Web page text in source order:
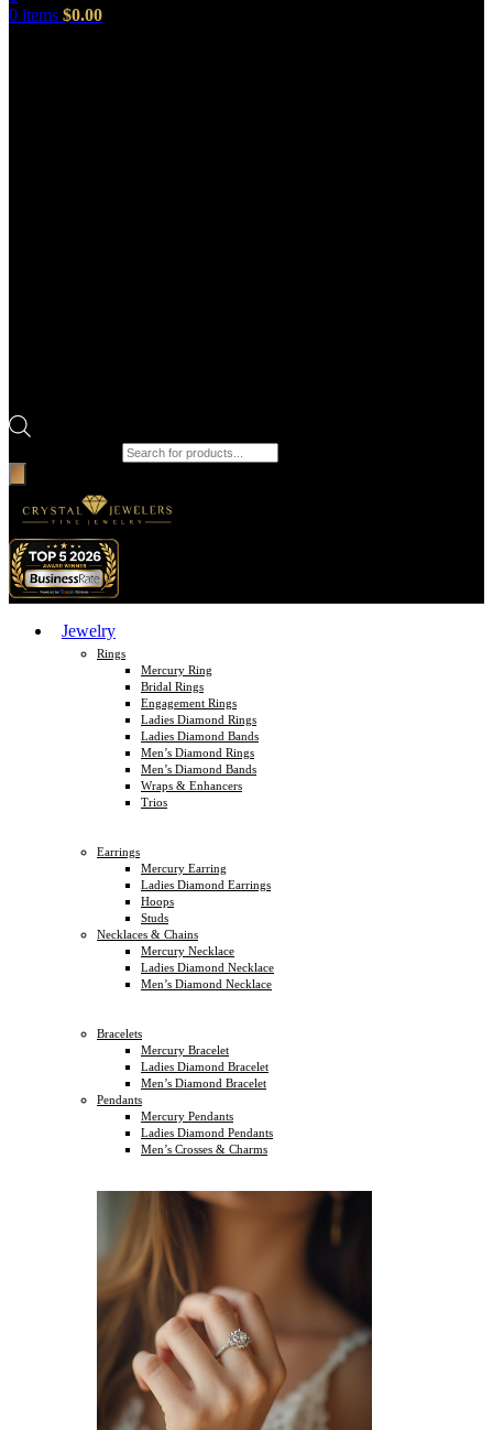
0 items $0.00
Jewelry
Rings
Mercury Ring
Bridal Rings
Engagement Rings
Ladies Diamond Rings
Ladies Diamond Bands
Men’s Diamond Rings
Men’s Diamond Bands
Wraps & Enhancers
Trios
Earrings
Mercury Earring
Ladies Diamond Earrings
Hoops
Studs
Necklaces & Chains
Mercury Necklace
Ladies Diamond Necklace
Men’s Diamond Necklace
Bracelets
Mercury Bracelet
Ladies Diamond Bracelet
Men’s Diamond Bracelet
Pendants
Mercury Pendants
Ladies Diamond Pendants
Men’s Crosses & Charms